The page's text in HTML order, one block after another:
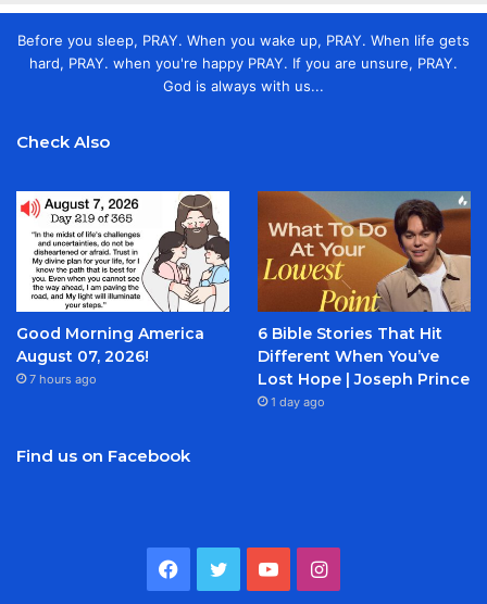
Before you sleep, PRAY. When you wake up, PRAY. When life gets
hard, PRAY. when you're happy PRAY. If you are unsure, PRAY.
God is always with us...
Check Also
Good Morning America
August 07, 2026!
7 hours ago
6 Bible Stories That Hit
Different When You’ve
Lost Hope | Joseph Prince
1 day ago
Find us on Facebook
Facebook
TwitterYouTubeInstagram